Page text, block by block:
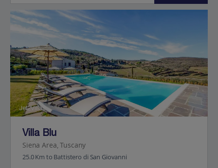
Jet2Villas
Villa Blu
Siena Area, Tuscany
25.0 Km to Battistero di San Giovanni